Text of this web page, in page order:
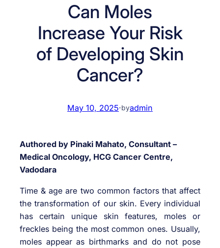
Can Moles
Increase Your Risk
of Developing Skin
Cancer?
May 10, 2025·byadmin
Authored by Pinaki Mahato, Consultant –
Medical Oncology, HCG Cancer Centre,
Vadodara
Time & age are two common factors that affect
the transformation of our skin. Every individual
has certain unique skin features, moles or
freckles being the most common ones. Usually,
moles appear as birthmarks and do not pose